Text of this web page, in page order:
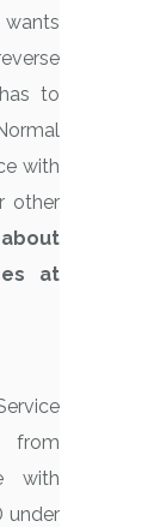
wants
to
with
other
at
from
with
under